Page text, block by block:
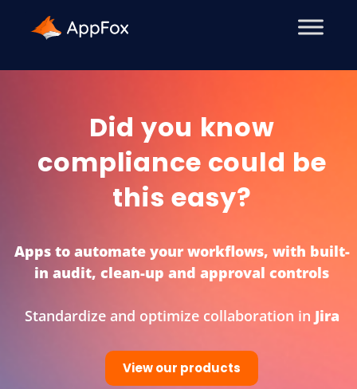
Did you know
compliance could be
this easy?
Apps to automate your workflows, with built-
in audit, clean-up and approval controls
Standardize and optimize collaboration in Miro
View our products